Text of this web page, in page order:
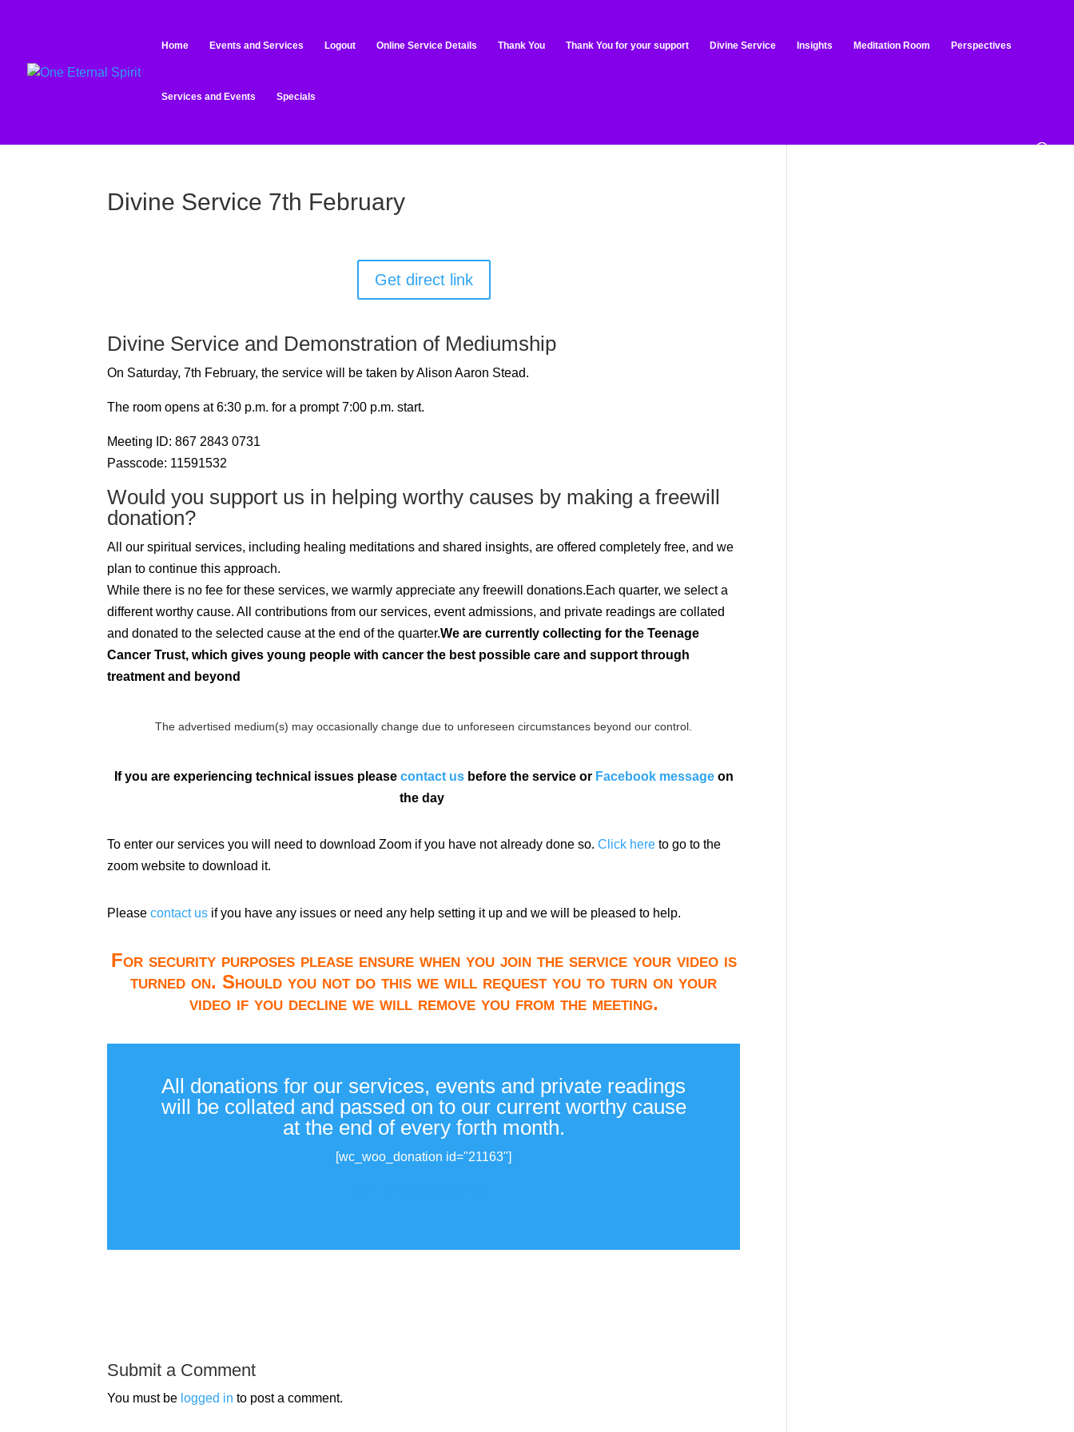
Home Events and Services Logout Online Service Details Thank You Thank You for your support Divine Service Insights Meditation Room Perspectives
Services and Events Specials
Divine Service 7th February
Get direct link
Divine Service and Demonstration of Mediumship
On Saturday, 7th February, the service will be taken by Alison Aaron Stead.
The room opens at 6:30 p.m. for a prompt 7:00 p.m. start.
Meeting ID: 867 2843 0731
Passcode: 11591532
Would you support us in helping worthy causes by making a freewill
donation?
All our spiritual services, including healing meditations and shared insights, are offered completely free, and we
plan to continue this approach.
While there is no fee for these services, we warmly appreciate any freewill donations.Each quarter, we select a
different worthy cause. All contributions from our services, event admissions, and private readings are collated
and donated to the selected cause at the end of the quarter.We are currently collecting for the Teenage
Cancer Trust, which gives young people with cancer the best possible care and support through
treatment and beyond
The advertised medium(s) may occasionally change due to unforeseen circumstances beyond our control.
If you are experiencing technical issues please contact usbefore the service or Facebook messageon
the day
To enter our services you will need to download Zoom if you have not already done so.Click here to go to the
zoom website to download it.
Pleasecontact us if you have any issues or need any help setting it up and we will be pleased to help.
For security purposes please ensure when you join the service your video is
turned on. Should you not do this we will request you to turn on your
video if you decline we will remove you from the meeting.
All donations for our services, events and private readings
will be collated and passed on to our current worthy cause
at the end of every forth month.
[wc_woo_donation id="21163"]
Submit a Comment
You must be logged in to post a comment.